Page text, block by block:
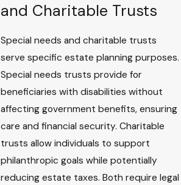
and Charitable Trusts
Special needs and charitable trusts
serve specific estate planning purposes.
Special needs trusts provide for
beneficiaries with disabilities without
affecting government benefits, ensuring
care and financial security. Charitable
trusts allow individuals to support
philanthropic goals while potentially
reducing estate taxes. Both require legal